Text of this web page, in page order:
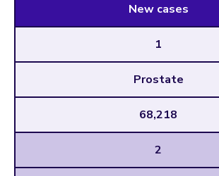
New cases
1
Prostate
68,218
2